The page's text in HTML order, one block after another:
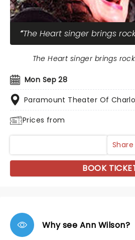
The Heart singer brings
Mon Sep 28
Paramount Theater Of
Prices from
The Heart singer brings
BOOK
Why see Ann Wilson?